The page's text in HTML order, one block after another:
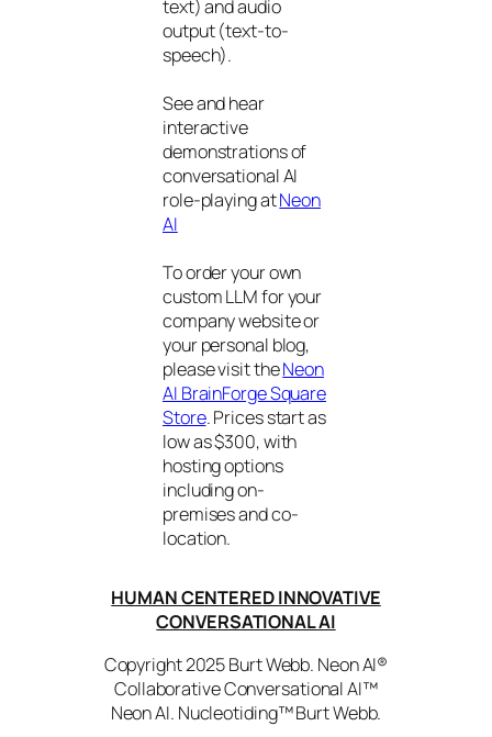
text) and audio
output (text-to-
speech).
See and hear
interactive
demonstrations of
conversational AI
role-playing atNeon
AI
To order your own
custom LLM for your
company website or
your personal blog,
please visit theNeon
AI BrainForge Square
Store. Prices start as
low as $300, with
hosting options
including on-
premises and co-
location.
HUMAN CENTERED INNOVATIVE
CONVERSATIONAL AI
Copyright 2025 Burt Webb. Neon AI®
Collaborative Conversational AI™
Neon AI. Nucleotiding™ Burt Webb.